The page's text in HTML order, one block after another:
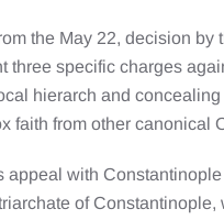
the May 22, decision
three specific charges
hierarch and
faith from other
appeal with
of